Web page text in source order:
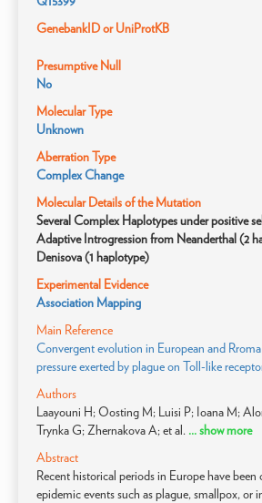
GenebankID or UniProtKB
Presumptive Null
No
Molecular Type
Unknown
Aberration Type
Complex Change
Molecular Details of the Mutation
Several Complex Haplotypes under positive
Adaptive Introgression from Neanderthal (2
Denisova (1 haplotype)
Experimental Evidence
Association Mapping
Main Reference
Convergent evolution in European and
pressure exerted by plague on Toll-like
Authors
Laayouni H; Oosting M; Luisi P; Ioana M;
Trynka G; Zhernakova A; et al. ... show more
Abstract
Recent historical periods in Europe have been
epidemic events such as plague, smallpox, or